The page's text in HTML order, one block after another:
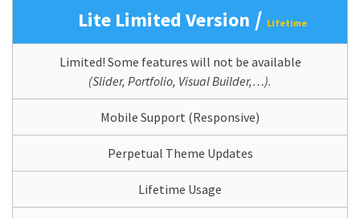
Lite Limited Version / Lifetime
Limited! Some features will not be available
(Slider, Portfolio, Visual Builder,…).
Mobile Support (Responsive)
Perpetual Theme Updates
Lifetime Usage